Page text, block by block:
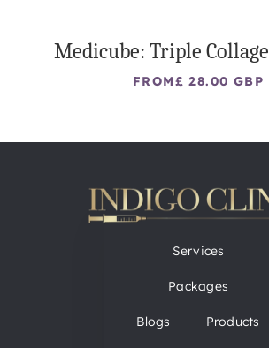
Medicube: Triple
FROM£ 28.00 GBP
Services
Packages
Blogs Products